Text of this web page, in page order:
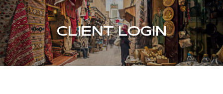
CLIENT LOGIN